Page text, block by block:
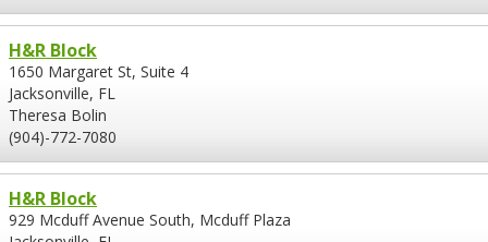
H&R Block
1650 Margaret St, Suite 4
Jacksonville, FL
Theresa Bolin
(904)-772-7080
H&R Block
929 Mcduff Avenue South, Mcduff Plaza